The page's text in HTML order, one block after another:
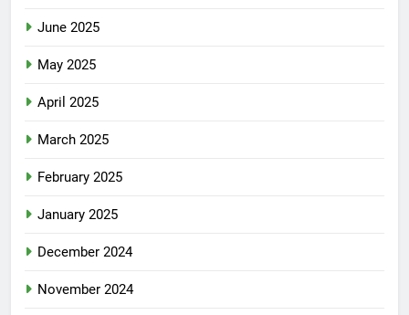
June 2025
May 2025
April 2025
March 2025
February 2025
January 2025
December 2024
November 2024